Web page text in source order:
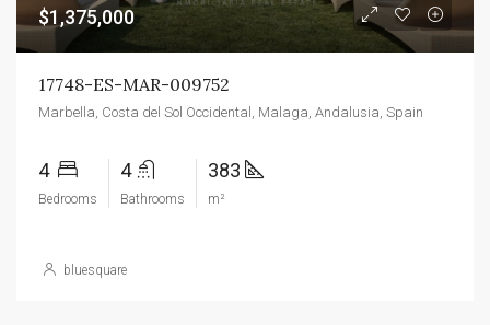
$1,375,000
17748-ES-MAR-009752
Marbella, Costa del Sol Occidental, Malaga, Andalusia, Spain
4
Bedrooms
4
Bathrooms
383
m²
bluesquare